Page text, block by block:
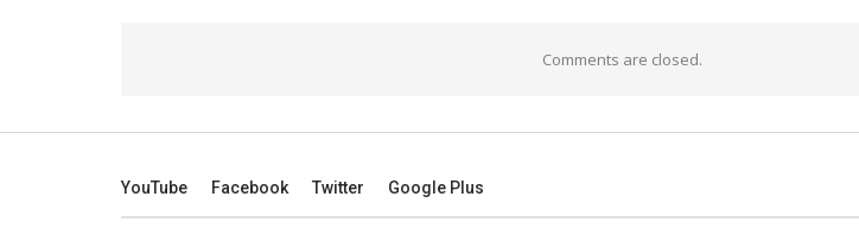
Comments are closed.
YouTube Facebook Twitter Google Plus